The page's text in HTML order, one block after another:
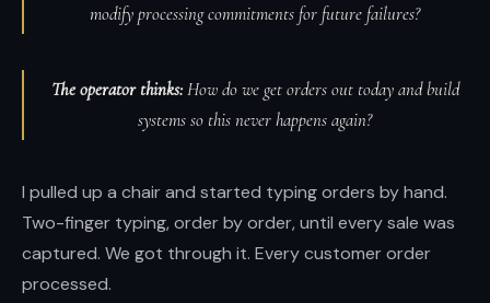
modify processing commitments for future failures?
The operator thinks: How do we get orders out today and build
systems so this never happens again?
I pulled up a chair and started typing orders by hand.
Two-finger typing, order by order, until every sale was
captured. We got through it. Every customer order
processed.